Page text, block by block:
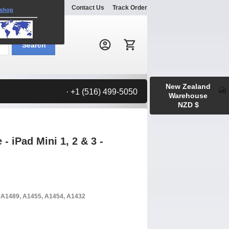
Explore Contact Us Track Order
Search:
Search
· +1 (516) 499-5050
- iPad Mini 1, 2 & 3 -
A1455, A1454, A1432
New Zealand
Warehouse
NZD $